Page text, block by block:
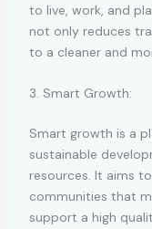
to live, work, and
not only reduces
to a cleaner and
3. Smart Growth:
Smart growth is a
sustainable
resources. It aims
communities that
support a high